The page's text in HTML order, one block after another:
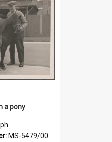
a pony
MS-5479/002/019